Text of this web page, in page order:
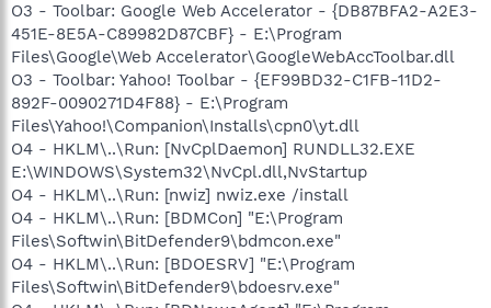
O3 - Toolbar: Google Web Accelerator - {DB87BFA2-A2E3-
451E-8E5A-C89982D87CBF} - E:\Program
Files\Google\Web Accelerator\GoogleWebAccToolbar.dll
O3 - Toolbar: Yahoo! Toolbar - {EF99BD32-C1FB-11D2-
892F-0090271D4F88} - E:\Program
Files\Yahoo!\Companion\Installs\cpn0\yt.dll
O4 - HKLM\..\Run: [NvCplDaemon] RUNDLL32.EXE
E:\WINDOWS\System32\NvCpl.dll,NvStartup
O4 - HKLM\..\Run: [nwiz] nwiz.exe /install
O4 - HKLM\..\Run: [BDMCon] "E:\Program
Files\Softwin\BitDefender9\bdmcon.exe"
O4 - HKLM\..\Run: [BDOESRV] "E:\Program
Files\Softwin\BitDefender9\bdoesrv.exe"